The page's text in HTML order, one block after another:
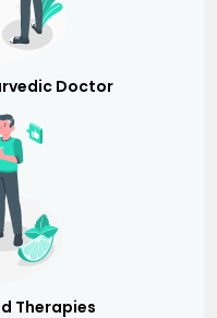
Doctor
Therapies